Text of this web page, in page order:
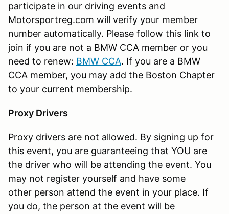
participate in our driving events and
Motorsportreg.com will verify your member
number automatically. Please follow this link to
join if you are not a BMW CCA member or you
need to renew: BMW CCA. If you are a BMW
CCA member, you may add the Boston Chapter
to your current membership.
Proxy Drivers
Proxy drivers are not allowed. By signing up for
this event, you are guaranteeing that YOU are
the driver who will be attending the event. You
may not register yourself and have some
other person attend the event in your place. If
you do, the person at the event will be